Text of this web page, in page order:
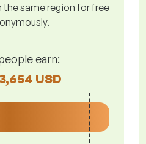
same region for free
earn:
USD